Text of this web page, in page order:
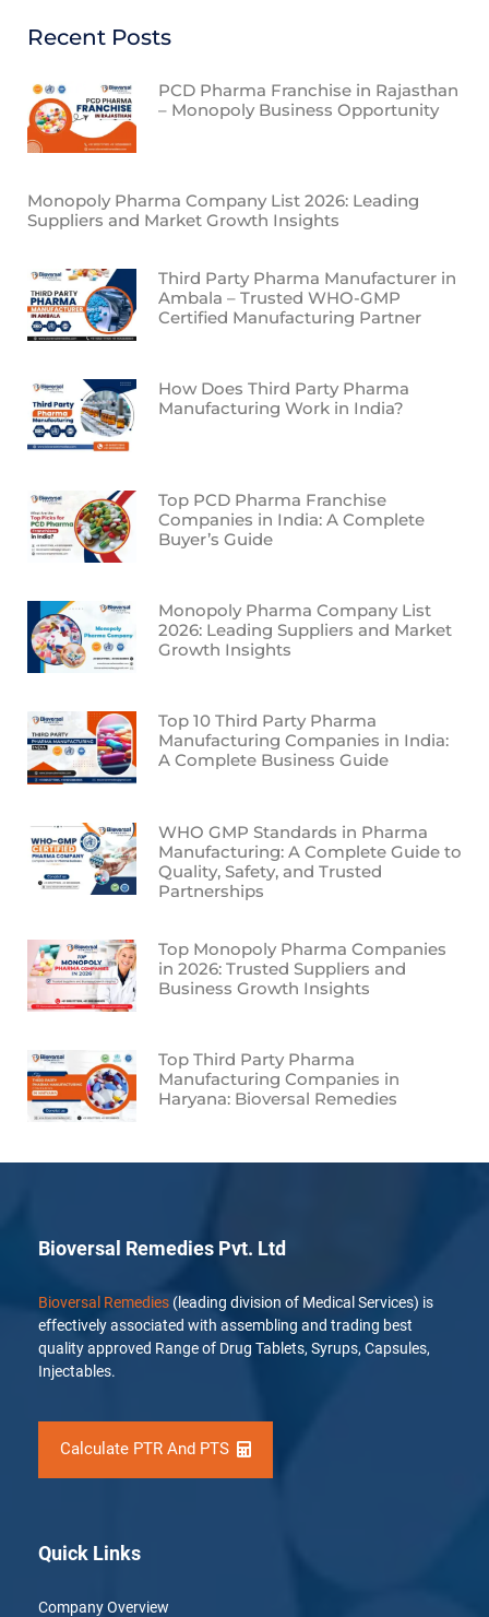
Recent Posts
PCD Pharma Franchise in Rajasthan
– Monopoly Business Opportunity
Monopoly Pharma Company List 2026: Leading
Suppliers and Market Growth Insights
Third Party Pharma Manufacturer in
Ambala – Trusted WHO-GMP
Certified Manufacturing Partner
How Does Third Party Pharma
Manufacturing Work in India?
Top PCD Pharma Franchise
Companies in India: A Complete
Buyer’s Guide
Monopoly Pharma Company List
2026: Leading Suppliers and Market
Growth Insights
Top 10 Third Party Pharma
Manufacturing Companies in India:
A Complete Business Guide
WHO GMP Standards in Pharma
Manufacturing: A Complete Guide to
Quality, Safety, and Trusted
Partnerships
Top Monopoly Pharma Companies
in 2026: Trusted Suppliers and
Business Growth Insights
Top Third Party Pharma
Manufacturing Companies in
Haryana: Bioversal Remedies
Bioversal Remedies Pvt. Ltd
Bioversal Remedies (leading division of Medical Services) is
effectively associated with assembling and trading best
quality approved Range of Drug Tablets, Syrups, Capsules,
Injectables.
Calculate PTR And PTS
Quick Links
Company Overview